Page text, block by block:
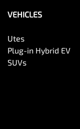
VEHICLES
Utes
Plug-in Hybrid EV
SUVs